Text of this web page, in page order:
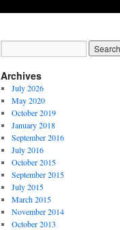
Archives
July 2026
May 2020
October 2019
January 2018
September 2016
July 2016
October 2015
September 2015
July 2015
March 2015
November 2014
October 2013